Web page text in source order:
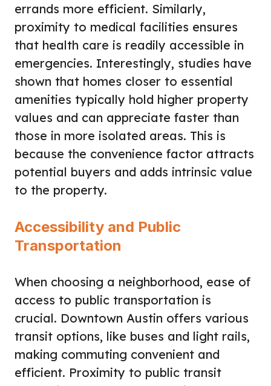
errands more efficient. Similarly,
proximity to medical facilities ensures
that health care is readily accessible in
emergencies. Interestingly, studies have
shown that homes closer to essential
amenities typically hold higher property
values and can appreciate faster than
those in more isolated areas. This is
because the convenience factor attracts
potential buyers and adds intrinsic value
to the property.
Accessibility and Public
Transportation
When choosing a neighborhood, ease of
access to public transportation is
crucial. Downtown Austin offers various
transit options, like buses and light rails,
making commuting convenient and
efficient. Proximity to public transit